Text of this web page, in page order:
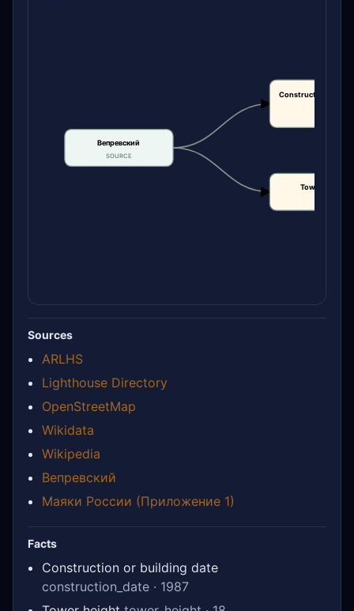
Вепревский
SOURCE
Construction or
Tower height
Sources
ARLHS
Lighthouse Directory
OpenStreetMap
Wikidata
Wikipedia
Вепревский
Маяки России (Приложение 1)
Facts
Construction or building date
construction_date · 1987